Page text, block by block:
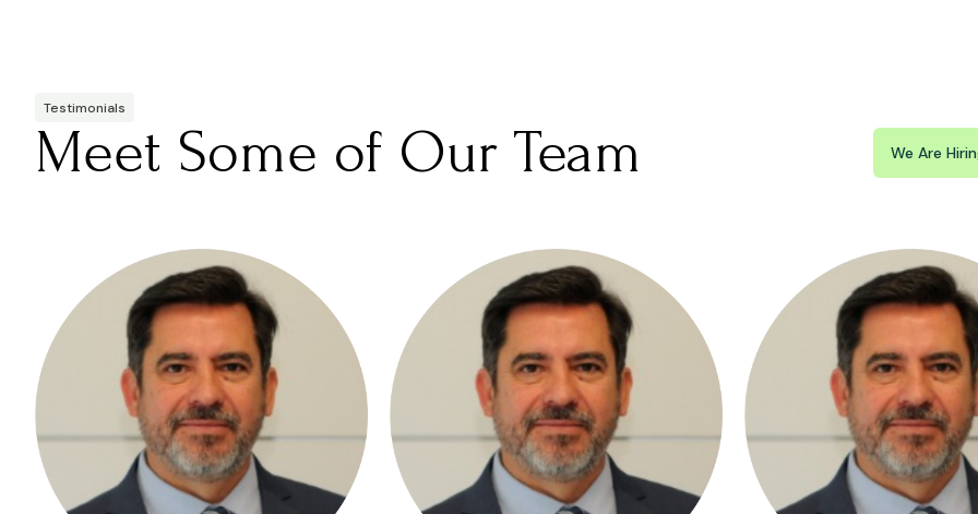
Testimonials
Meet Some of Our Team We Are